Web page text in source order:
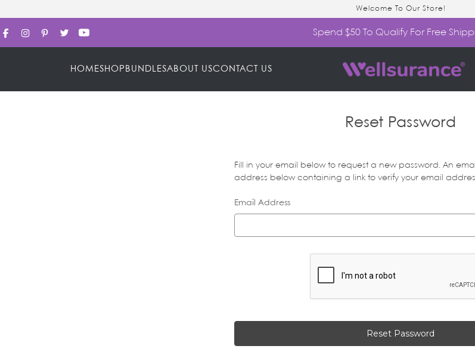
Welcome To Our Store!
Spend $50 To Qualify For Free
HOMESHOP BUNDLESABOUT USCONTACT US
Reset Password
Fill in your email below to request a new password. An
address below containing a link to verify your email
Email Address